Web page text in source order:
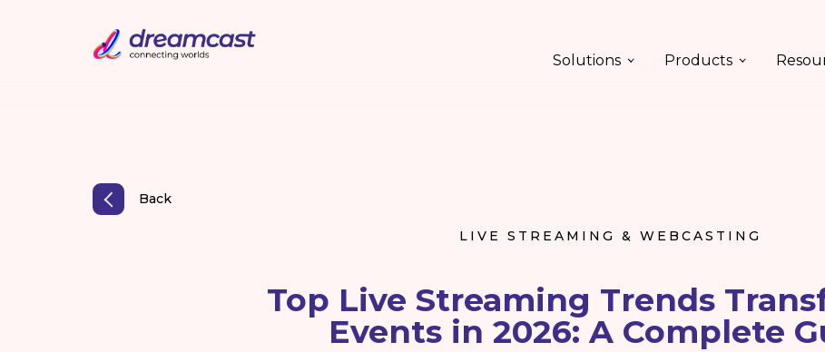
Solutions Products
Back
LIVE STREAMING & WEBCASTING
Top Live Streaming Trends
Events in 2026: A Complete